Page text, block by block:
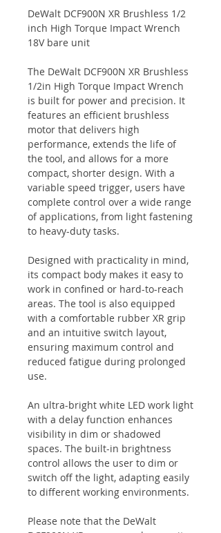
DeWalt DCF900N XR Brushless 1/2
inch High Torque Impact Wrench
18V bare unit
The DeWalt DCF900N XR Brushless
1/2in High Torque Impact Wrench
is built for power and precision. It
features an efficient brushless
motor that delivers high
performance, extends the life of
the tool, and allows for a more
compact, shorter design. With a
variable speed trigger, users have
complete control over a wide range
of applications, from light fastening
to heavy-duty tasks.
Designed with practicality in mind,
its compact body makes it easy to
work in confined or hard-to-reach
areas. The tool is also equipped
with a comfortable rubber XR grip
and an intuitive switch layout,
ensuring maximum control and
reduced fatigue during prolonged
use.
An ultra-bright white LED work light
with a delay function enhances
visibility in dim or shadowed
spaces. The built-in brightness
control allows the user to dim or
switch off the light, adapting easily
to different working environments.
Please note that the DeWalt